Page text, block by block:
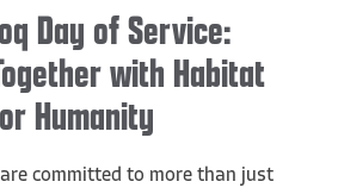
Day of Service:
with Habitat
Humanity
committed to more than just